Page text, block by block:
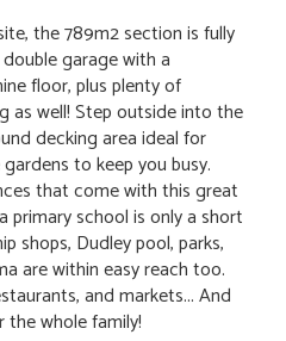
the 789m2 section is fully
garage with a
floor, plus plenty of
as well! Step outside into the
decking area ideal for
to keep you busy.
that come with this great
primary school is only a short
shops, Dudley pool, parks,
are within easy reach too.
and markets... And
the whole family!